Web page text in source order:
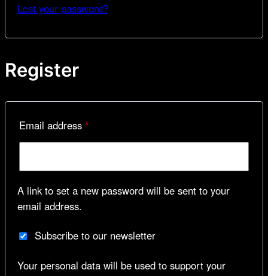
Lost your password?
Register
Email address *
A link to set a new password will be sent to your
email address.
Subscribe to our newsletter
Your personal data will be used to support your